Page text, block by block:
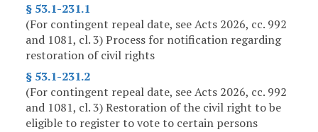
§ 53.1-231.1
(For contingent repeal date, see Acts 2026, cc. 992
and 1081, cl. 3) Process for notification regarding
restoration of civil rights
§ 53.1-231.2
(For contingent repeal date, see Acts 2026, cc. 992
and 1081, cl. 3) Restoration of the civil right to be
eligible to register to vote to certain persons